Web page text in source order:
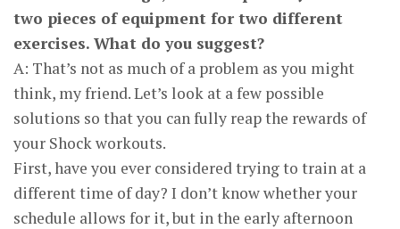
two pieces of equipment for two different
exercises. What do you suggest?
A: That’s not as much of a problem as you might
think, my friend. Let’s look at a few possible
solutions so that you can fully reap the rewards of
your Shock workouts.
First, have you ever considered trying to train at a
different time of day? I don’t know whether your
schedule allows for it, but in the early afternoon